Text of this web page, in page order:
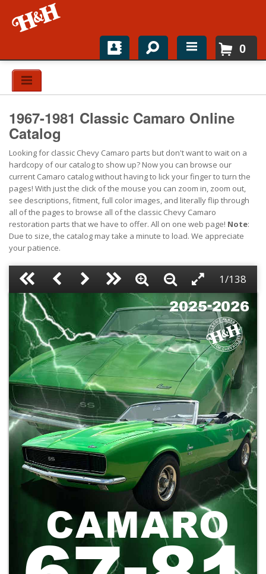
Home
Top Brands
Catalogs
H&H News
About
0
1967-1981 Classic Camaro Online
Catalog
Looking for classic Chevy Camaro parts but don't want to wait on a
hardcopy of our catalog to show up? Now you can browse our
current Camaro catalog without having to lick your finger to turn the
pages! With just the click of the mouse you can zoom in, zoom out,
see descriptions, fitment, full color images, and literally flip through
all of the pages to browse all of the classic Chevy Camaro
restoration parts that we have to offer. All on one web page! Note:
Due to size, the catalog may take a minute to load. We appreciate
your patience.
1/138